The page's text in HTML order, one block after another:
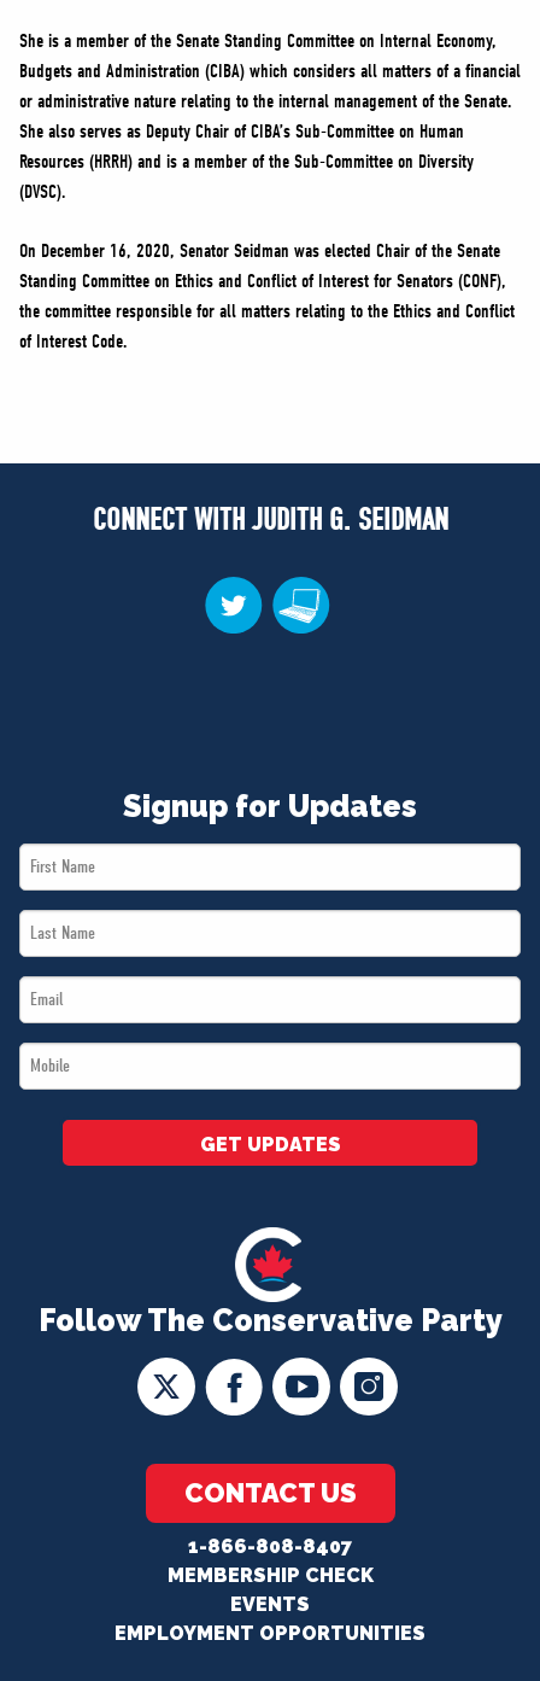
She is a member of the Senate Standing Committee on Internal Economy,
Budgets and Administration (CIBA) which considers all matters of a financial
or administrative nature relating to the internal management of the Senate.
She also serves as Deputy Chair of CIBA’s Sub-Committee on Human
Resources (HRRH) and is a member of the Sub-Committee on Diversity
(DVSC).
On December 16, 2020, Senator Seidman was elected Chair of the Senate
Standing Committee on Ethics and Conflict of Interest for Senators (CONF),
the committee responsible for all matters relating to the Ethics and Conflict
of Interest Code.
CONNECT WITH JUDITH G. SEIDMAN
Follow The Conservative Party
CONTACT US
1-866-808-8407
MEMBERSHIP CHECK
EVENTS
EMPLOYMENT OPPORTUNITIES
Signup for Updates
First
Name
Last
Name
Email
*
Mobile
*
GET UPDATES